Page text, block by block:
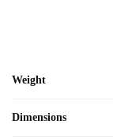
Weight
Dimensions